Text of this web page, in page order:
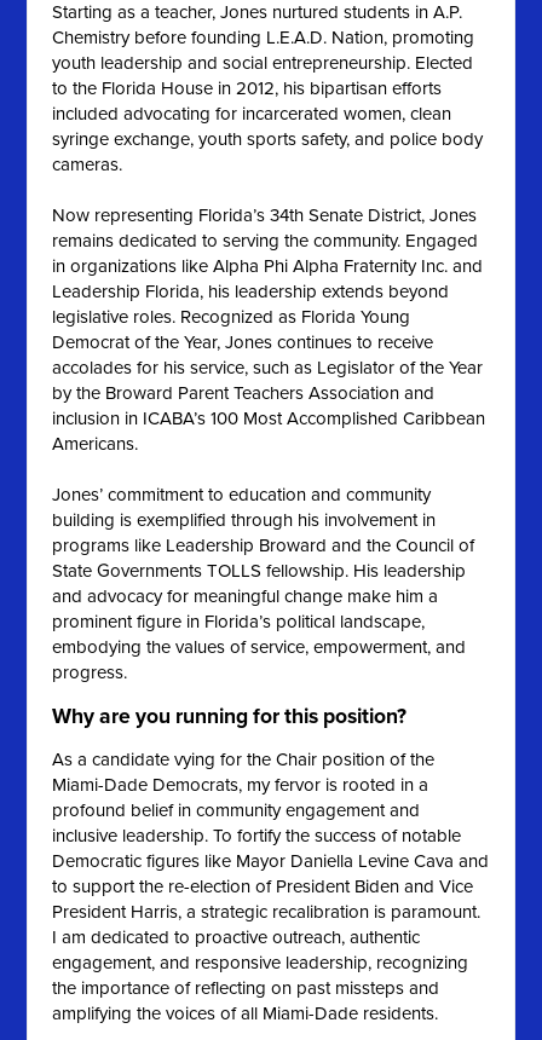
Starting as a teacher, Jones nurtured students in A.P.
Chemistry before founding L.E.A.D. Nation, promoting
youth leadership and social entrepreneurship. Elected
to the Florida House in 2012, his bipartisan efforts
included advocating for incarcerated women, clean
syringe exchange, youth sports safety, and police body
cameras.
Now representing Florida’s 34th Senate District, Jones
remains dedicated to serving the community. Engaged
in organizations like Alpha Phi Alpha Fraternity Inc. and
Leadership Florida, his leadership extends beyond
legislative roles. Recognized as Florida Young
Democrat of the Year, Jones continues to receive
accolades for his service, such as Legislator of the Year
by the Broward Parent Teachers Association and
inclusion in ICABA’s 100 Most Accomplished Caribbean
Americans.
Jones’ commitment to education and community
building is exemplified through his involvement in
programs like Leadership Broward and the Council of
State Governments TOLLS fellowship. His leadership
and advocacy for meaningful change make him a
prominent figure in Florida’s political landscape,
embodying the values of service, empowerment, and
progress.
Why are you running for this position?
As a candidate vying for the Chair position of the
Miami-Dade Democrats, my fervor is rooted in a
profound belief in community engagement and
inclusive leadership. To fortify the success of notable
Democratic figures like Mayor Daniella Levine Cava and
to support the re-election of President Biden and Vice
President Harris, a strategic recalibration is paramount.
I am dedicated to proactive outreach, authentic
engagement, and responsive leadership, recognizing
the importance of reflecting on past missteps and
amplifying the voices of all Miami-Dade residents.